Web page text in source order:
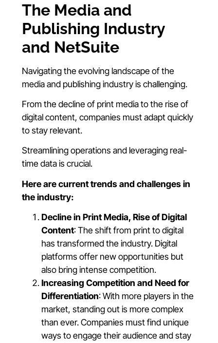
The Media and
Publishing Industry
and NetSuite
Navigating the evolving landscape of the
media and publishing industry is challenging.
From the decline of print media to the rise of
digital content, companies must adapt quickly
to stay relevant.
Streamlining operations and leveraging real-
time data is crucial.
Here are current trends and challenges in
the industry:
Decline in Print Media, Rise of Digital
Content: The shift from print to digital
has transformed the industry. Digital
platforms offer new opportunities but
also bring intense competition.
Increasing Competition and Need for
Differentiation: With more players in the
market, standing out is more complex
than ever. Companies must find unique
ways to engage their audience and stay